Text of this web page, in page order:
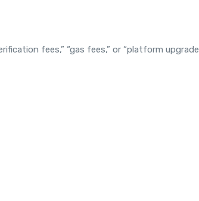
fees,” “gas fees,” or “platform upgrade